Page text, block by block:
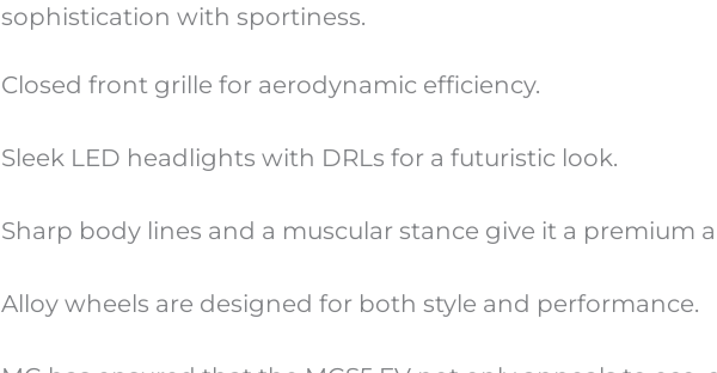
sophistication with sportiness.
Closed front grille for aerodynamic efficiency.
Sleek LED headlights with DRLs for a futuristic look.
Sharp body lines and a muscular stance give it a premium
Alloy wheels are designed for both style and performance.